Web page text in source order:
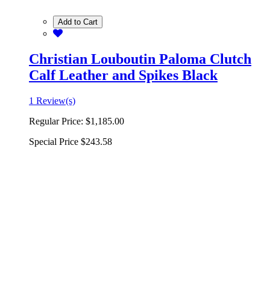
Add to Cart
Christian Louboutin Paloma Clutch
Calf Leather and Spikes Black
1 Review(s)
Regular Price: $1,185.00
Special Price $243.58